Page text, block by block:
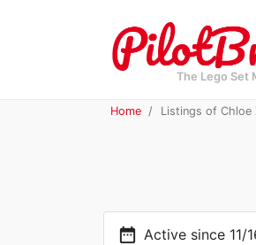
The Lego Set
Home Listings of Chloe
date_range Active since 11/